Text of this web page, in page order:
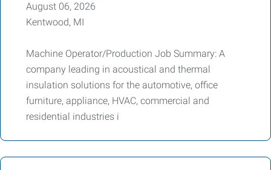
August 06, 2026
Kentwood, MI
Machine Operator/Production Job Summary: A
company leading in acoustical and thermal
insulation solutions for the automotive, office
furniture, appliance, HVAC, commercial and
residential industries i